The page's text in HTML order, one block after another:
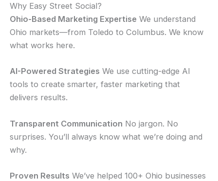
Why Easy Street Social?
Ohio-Based Marketing Expertise We understand
Ohio markets—from Toledo to Columbus. We know
what works here.
AI-Powered Strategies We use cutting-edge AI
tools to create smarter, faster marketing that
delivers results.
Transparent Communication No jargon. No
surprises. You’ll always know what we’re doing and
why.
Proven Results We’ve helped 100+ Ohio businesses